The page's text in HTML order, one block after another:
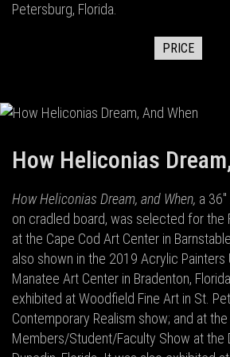
Petersburg, Florida.
PRICE
How Heliconias
How Heliconias Dream, and When, a
on cradled board, was selected for the
at the Cape Cod Art Center in
also shown in the 2019 Acrylic Painters
Manatee Art Center in Bradenton,
exhibited at Woodfield Fine Art in St.
Contemporary Realism show; and at the
Members/Student/Faculty Show at the